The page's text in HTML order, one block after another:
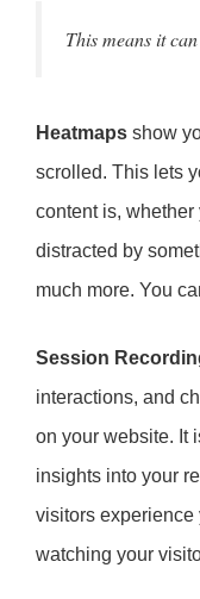
This means it
Heatmaps show
scrolled. This lets
content is,
distracted by
much more. You
Session
interactions, and
on your website. It
insights into your
visitors experience
watching your